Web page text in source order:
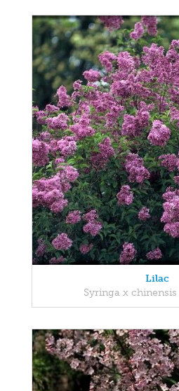
Lilac
Syringa x chinensis